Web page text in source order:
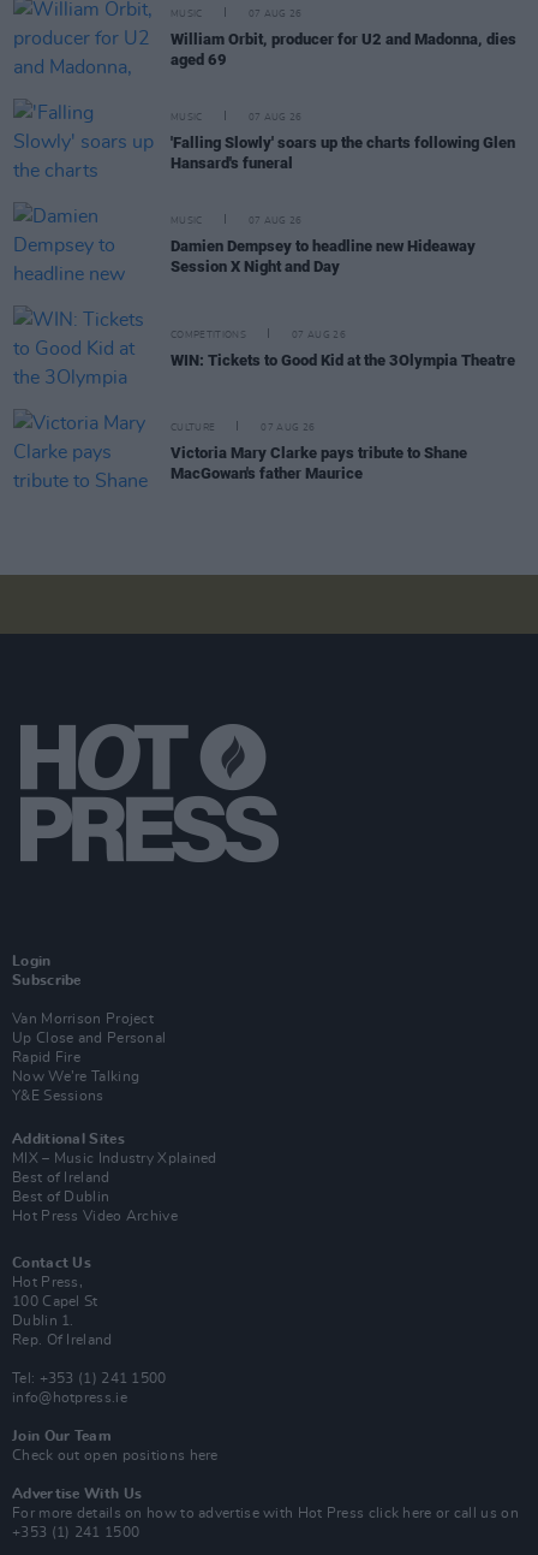
MUSIC 07 AUG 26
William Orbit, producer for U2 and Madonna, dies
aged 69
MUSIC 07 AUG 26
'Falling Slowly' soars up the charts following Glen
Hansard's funeral
MUSIC 07 AUG 26
Damien Dempsey to headline new Hideaway
Session X Night and Day
COMPETITIONS 07 AUG 26
WIN: Tickets to Good Kid at the 3Olympia Theatre
CULTURE 07 AUG 26
Victoria Mary Clarke pays tribute to Shane
MacGowan's father Maurice
Login
Subscribe
Van Morrison Project
Up Close and Personal
Rapid Fire
Now We’re Talking
Y&E Sessions
Additional Sites
MIX – Music Industry Xplained
Best of Ireland
Best of Dublin
Hot Press Video Archive
Contact Us
Hot Press,
100 Capel St
Dublin 1.
Rep. Of Ireland
Tel: +353 (1) 241 1500
info@hotpress.ie
Join Our Team
Check out open positions here
Advertise With Us
For more details on how to advertise with Hot Press click here or call us on
+353 (1) 241 1500